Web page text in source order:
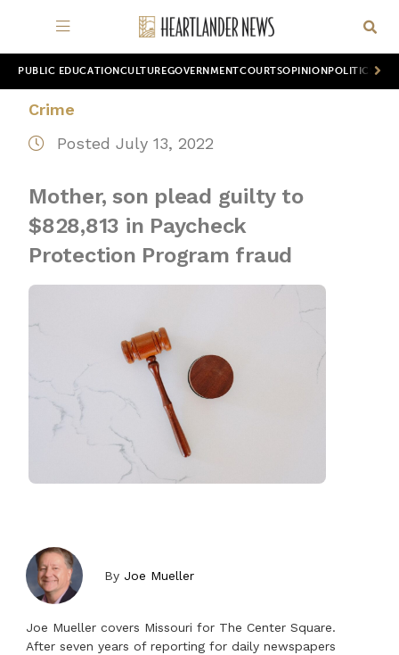
PUBLIC EDUCATION CULTUREGOVERNMENTCOURTSOPINION POLITICS
Crime
Posted July 13, 2022
Mother, son plead guilty to
$828,813 in Paycheck
Protection Program fraud
By Joe Mueller
Joe Mueller covers Missouri for The Center Square.
After seven years of reporting for daily newspapers